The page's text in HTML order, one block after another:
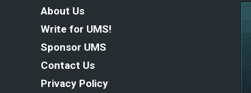
About Us
Write for UMS!
Sponsor UMS
Contact Us
Privacy Policy